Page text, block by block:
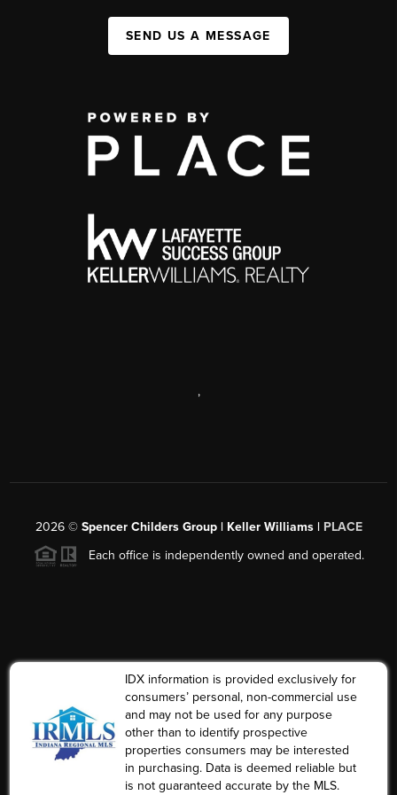
SEND US A MESSAGE
,
2026© Spencer Childers Group | Keller Williams | PLACE
Each office is independently owned and operated.
IDX information is provided exclusively for
consumers’ personal, non-commercial use
and may not be used for any purpose
other than to identify prospective
properties consumers may be interested
in purchasing. Data is deemed reliable but
is not guaranteed accurate by the MLS.